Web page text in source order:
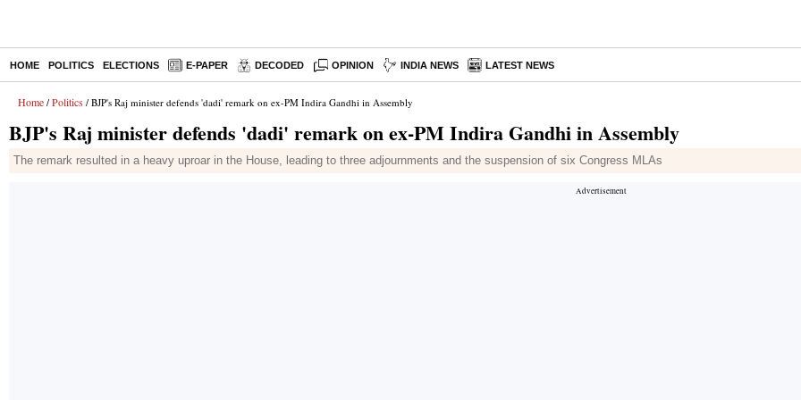
HOME POLITICS ELECTIONS E-PAPER DECODED OPINION INDIA NEWS LATEST NEWS
Home / Politics / BJP's Raj minister defends 'dadi' remark on ex-PM Indira Gandhi in Assembly
BJP's Raj minister defends 'dadi' remark on ex-PM Indira Gandhi in Assembly
The remark resulted in a heavy uproar in the House, leading to three adjournments and the suspension of six Congress MLAs